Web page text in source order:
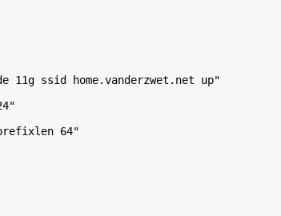
11g ssid home.vanderzwet.net up"
64"